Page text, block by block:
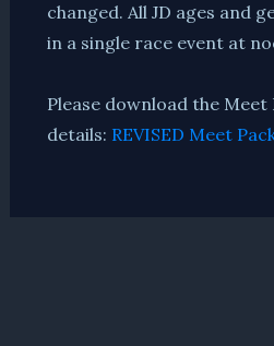
changed. All JD ages and
in a single race event at
Please download the
details: REVISED Meet